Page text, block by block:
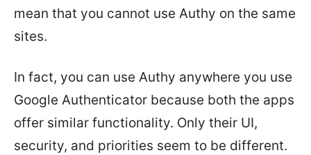
mean that you cannot use Authy on the same
sites.
In fact, you can use Authy anywhere you use
Google Authenticator because both the apps
offer similar functionality. Only their UI,
security, and priorities seem to be different.